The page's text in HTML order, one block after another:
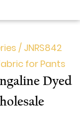
/ JNRS842
for Pants
Dyed